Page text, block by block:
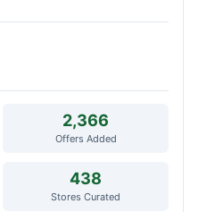
2,366
Offers Added
438
Stores Curated